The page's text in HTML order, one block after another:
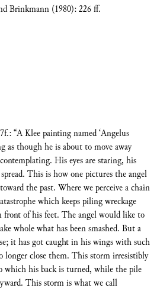
Brinkmann (1980): 226 ff.
“A Klee painting named ‘Angelus
as though he is about to move away
His eyes are staring, his
This is how one pictures the angel
the past. Where we perceive a chain
which keeps piling wreckage
front of his feet. The angel would like to
whole what has been smashed. But a
it has got caught in his wings with such
longer close them. This storm irresistibly
his back is turned, while the pile
This storm is what we call